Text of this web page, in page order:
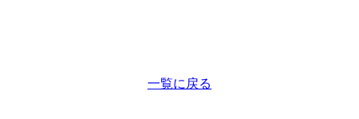
一覧に戻る